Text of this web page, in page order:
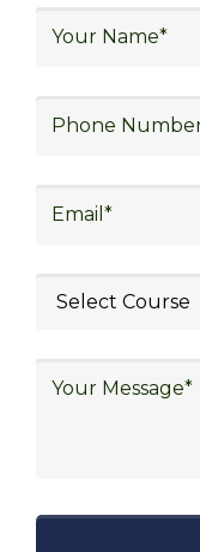
After
including
logistics (3PL),
automotive,